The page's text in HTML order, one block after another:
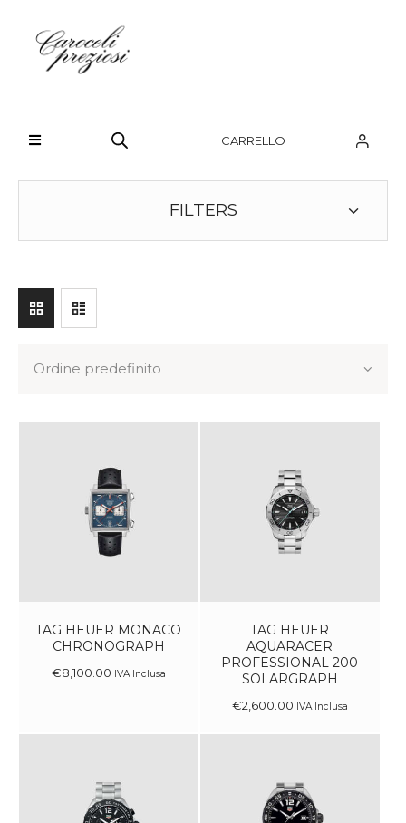
CARRELLO
CHI SIAMO
BRAND
OROLOGI
GIOIELLI
CONTATTI
TAG HEUER MONACO
CHRONOGRAPH
€8,100 00 IVA Inclusa
TAG HEUER
AQUARACER
PROFESSIONAL 200
SOLARGRAPH
€2,600 00 IVA Inclusa
FILTERS